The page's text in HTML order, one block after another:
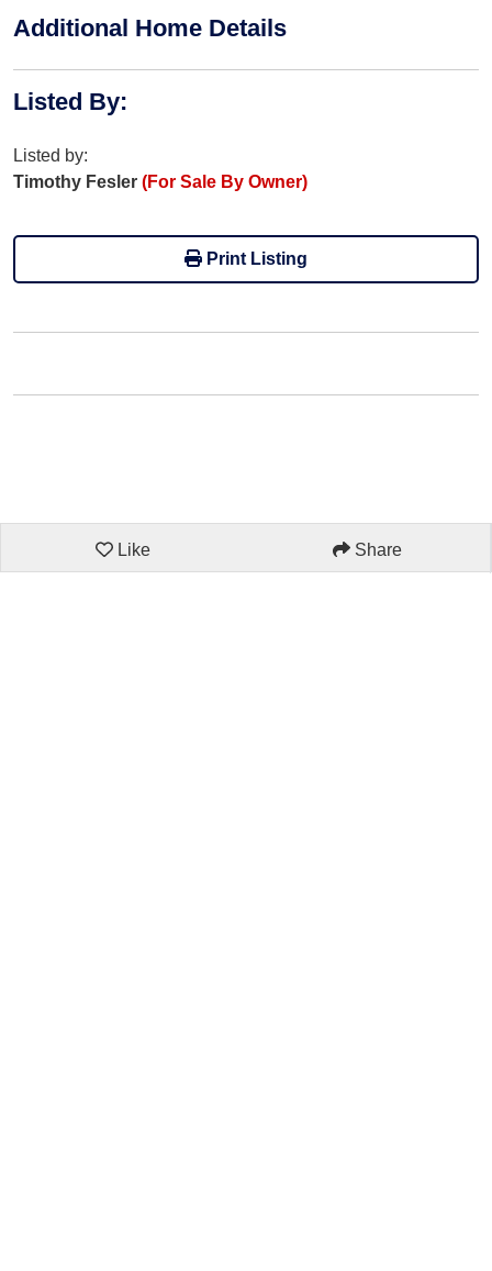
Additional Home Details
Listed By:
Listed by:
Timothy Fesler (For Sale By Owner)
Print Listing
Like Share